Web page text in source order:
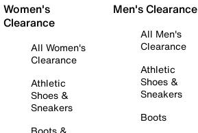
Women's
Clearance
All Women's
Clearance
Athletic
Shoes &
Sneakers
Men's Clearance
All Men's
Clearance
Athletic
Shoes &
Sneakers
Boots